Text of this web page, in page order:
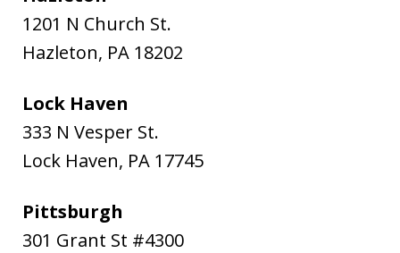
1201 N Church St.
Hazleton, PA 18202
Lock Haven
333 N Vesper St.
Lock Haven, PA 17745
Pittsburgh
301 Grant St #4300